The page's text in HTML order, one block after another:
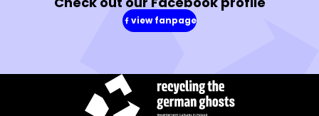
view fanpage
(in
a